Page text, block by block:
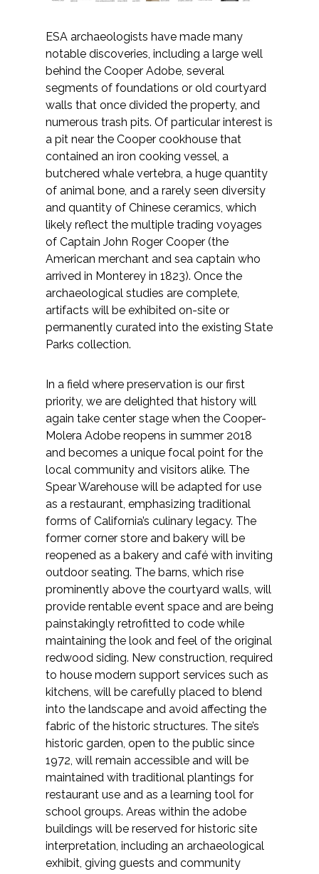
VIEW OUR CLIENTS
ESA archaeologists have made many
notable discoveries, including a large well
behind the Cooper Adobe, several
segments of foundations or old courtyard
walls that once divided the property, and
numerous trash pits. Of particular interest is
a pit near the Cooper cookhouse that
contained an iron cooking vessel, a
butchered whale vertebra, a huge quantity
of animal bone, and a rarely seen diversity
and quantity of Chinese ceramics, which
likely reflect the multiple trading voyages
of Captain John Roger Cooper (the
American merchant and sea captain who
arrived in Monterey in 1823). Once the
archaeological studies are complete,
artifacts will be exhibited on-site or
permanently curated into the existing State
Parks collection.
In a field where preservation is our first
priority, we are delighted that history will
again take center stage when the Cooper-
Molera Adobe reopens in summer 2018
and becomes a unique focal point for the
local community and visitors alike. The
Spear Warehouse will be adapted for use
as a restaurant, emphasizing traditional
forms of California’s culinary legacy. The
former corner store and bakery will be
reopened as a bakery and café with inviting
outdoor seating. The barns, which rise
prominently above the courtyard walls, will
provide rentable event space and are being
painstakingly retrofitted to code while
maintaining the look and feel of the original
redwood siding. New construction, required
to house modern support services such as
kitchens, will be carefully placed to blend
into the landscape and avoid affecting the
fabric of the historic structures. The site’s
historic garden, open to the public since
1972, will remain accessible and will be
maintained with traditional plantings for
restaurant use and as a learning tool for
school groups. Areas within the adobe
buildings will be reserved for historic site
interpretation, including an archaeological
exhibit, giving guests and community